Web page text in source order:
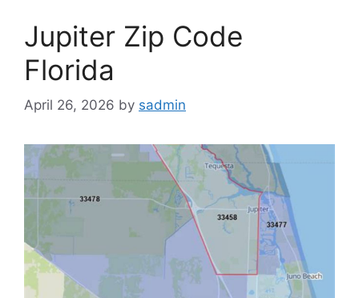
Jupiter Zip Code
Florida
April 26, 2026 by sadmin